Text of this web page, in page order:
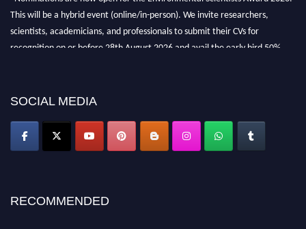
This will be a hybrid event (online/in-person). We invite researchers,
scientists, academicians, and professionals to submit their CVs for
recognition on or before 28th August 2026 and avail the early bird 50%
SOCIAL MEDIA
RECOMMENDED